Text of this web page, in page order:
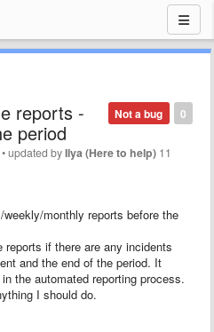
0
Not a bug
reports -
period
•updated byIlya (Here to help) 11
monthly reports before the
if there are any incidents
and the end of the period. It
the automated reporting process.
I should do.